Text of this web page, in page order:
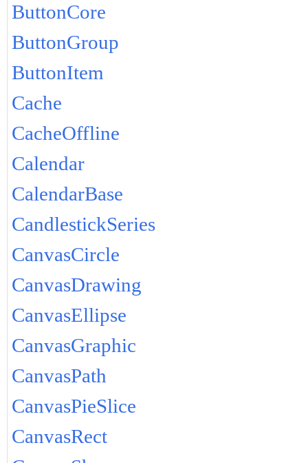
ButtonCore
ButtonGroup
ButtonItem
Cache
CacheOffline
Calendar
CalendarBase
CandlestickSeries
CanvasCircle
CanvasDrawing
CanvasEllipse
CanvasGraphic
CanvasPath
CanvasPieSlice
CanvasRect